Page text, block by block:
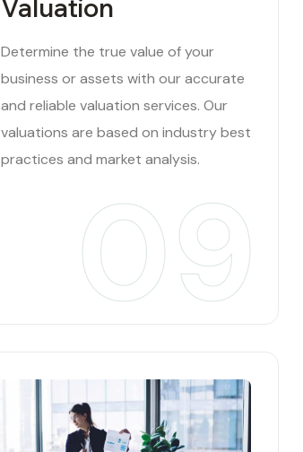
Valuation
Determine the true value of your
business or assets with our accurate
and reliable valuation services. Our
valuations are based on industry best
practices and market analysis.
09